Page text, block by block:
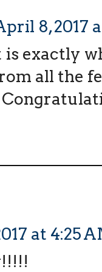
8, 2017
exactly
all the
at 4:25